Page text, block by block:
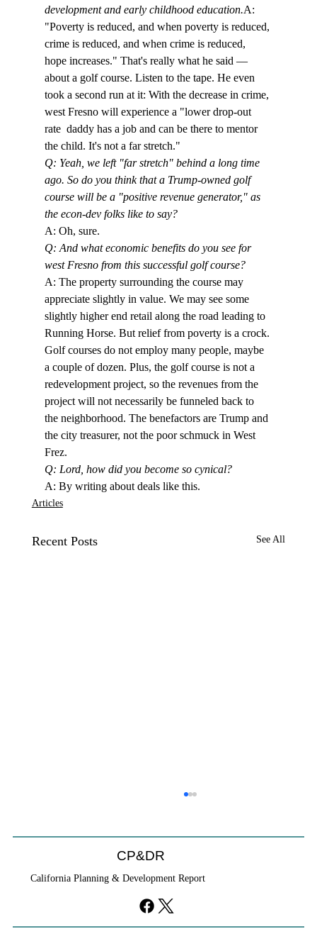
development and early childhood education.A:
"Poverty is reduced, and when poverty is reduced,
crime is reduced, and when crime is reduced,
hope increases." That's really what he said —
about a golf course. Listen to the tape. He even
took a second run at it: With the decrease in crime,
west Fresno will experience a "lower drop-out
rate daddy has a job and can be there to mentor
the child. It's not a far stretch."
Q: Yeah, we left "far stretch" behind a long time
ago. So do you think that a Trump-owned golf
course will be a "positive revenue generator," as
the econ-dev folks like to say?
A: Oh, sure.
Q: And what economic benefits do you see for
west Fresno from this successful golf course?
A: The property surrounding the course may
appreciate slightly in value. We may see some
slightly higher end retail along the road leading to
Running Horse. But relief from poverty is a crock.
Golf courses do not employ many people, maybe
a couple of dozen. Plus, the golf course is not a
redevelopment project, so the revenues from the
project will not necessarily be funneled back to
the neighborhood. The benefactors are Trump and
the city treasurer, not the poor schmuck in West
Frez.
Q: Lord, how did you become so cynical?
A: By writing about deals like this.
Articles
Recent Posts See All
CP&DR
California Planning & Development Report